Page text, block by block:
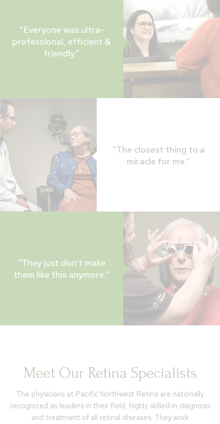
“Everyone was ultra-
professional, efficient &
friendly.”
“The closest thing to a
miracle for me.”
“They just don't make
them like this anymore.”
Meet Our Retina Specialists
The physicians at Pacific Northwest Retina are nationally
recognized as leaders in their field, highly skilled in diagnosis
and treatment of all retinal diseases. They work